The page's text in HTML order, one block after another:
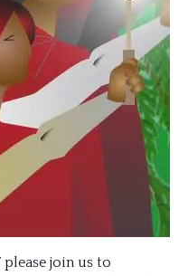
please join us to